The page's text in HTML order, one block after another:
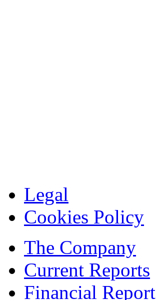
Legal
Cookies Policy
The Company
Current Reports
Financial